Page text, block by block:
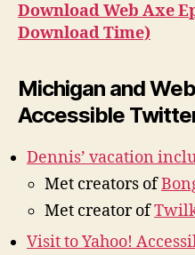
Download Web Axe
Download Time)
Michigan and
Accessible
Dennis’ vacation
Met creators of
Met creator of
Visit to Yahoo!